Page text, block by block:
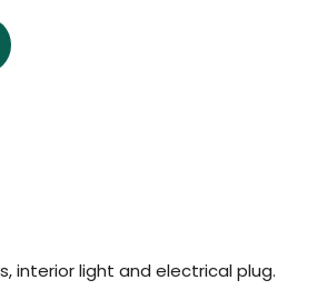
interior light and electrical plug.